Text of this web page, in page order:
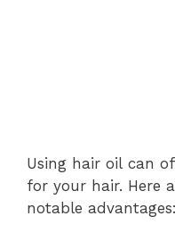
Using hair oil can
for your hair. Here
notable advantages: